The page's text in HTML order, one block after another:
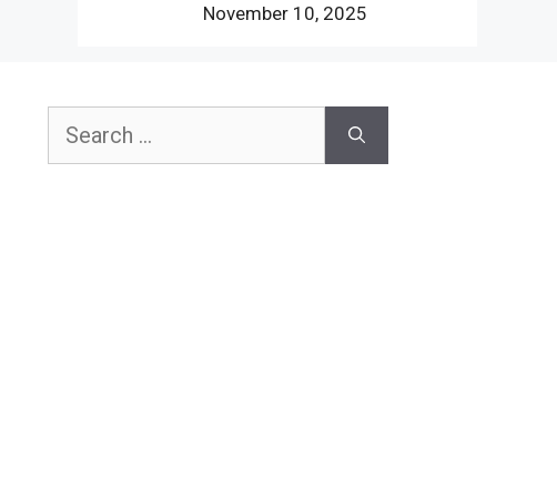
November 10, 2025
Search